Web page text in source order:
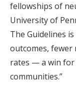
fellowships of
University of
The Guidelines
outcomes, fewer
rates — a win for
communities.”